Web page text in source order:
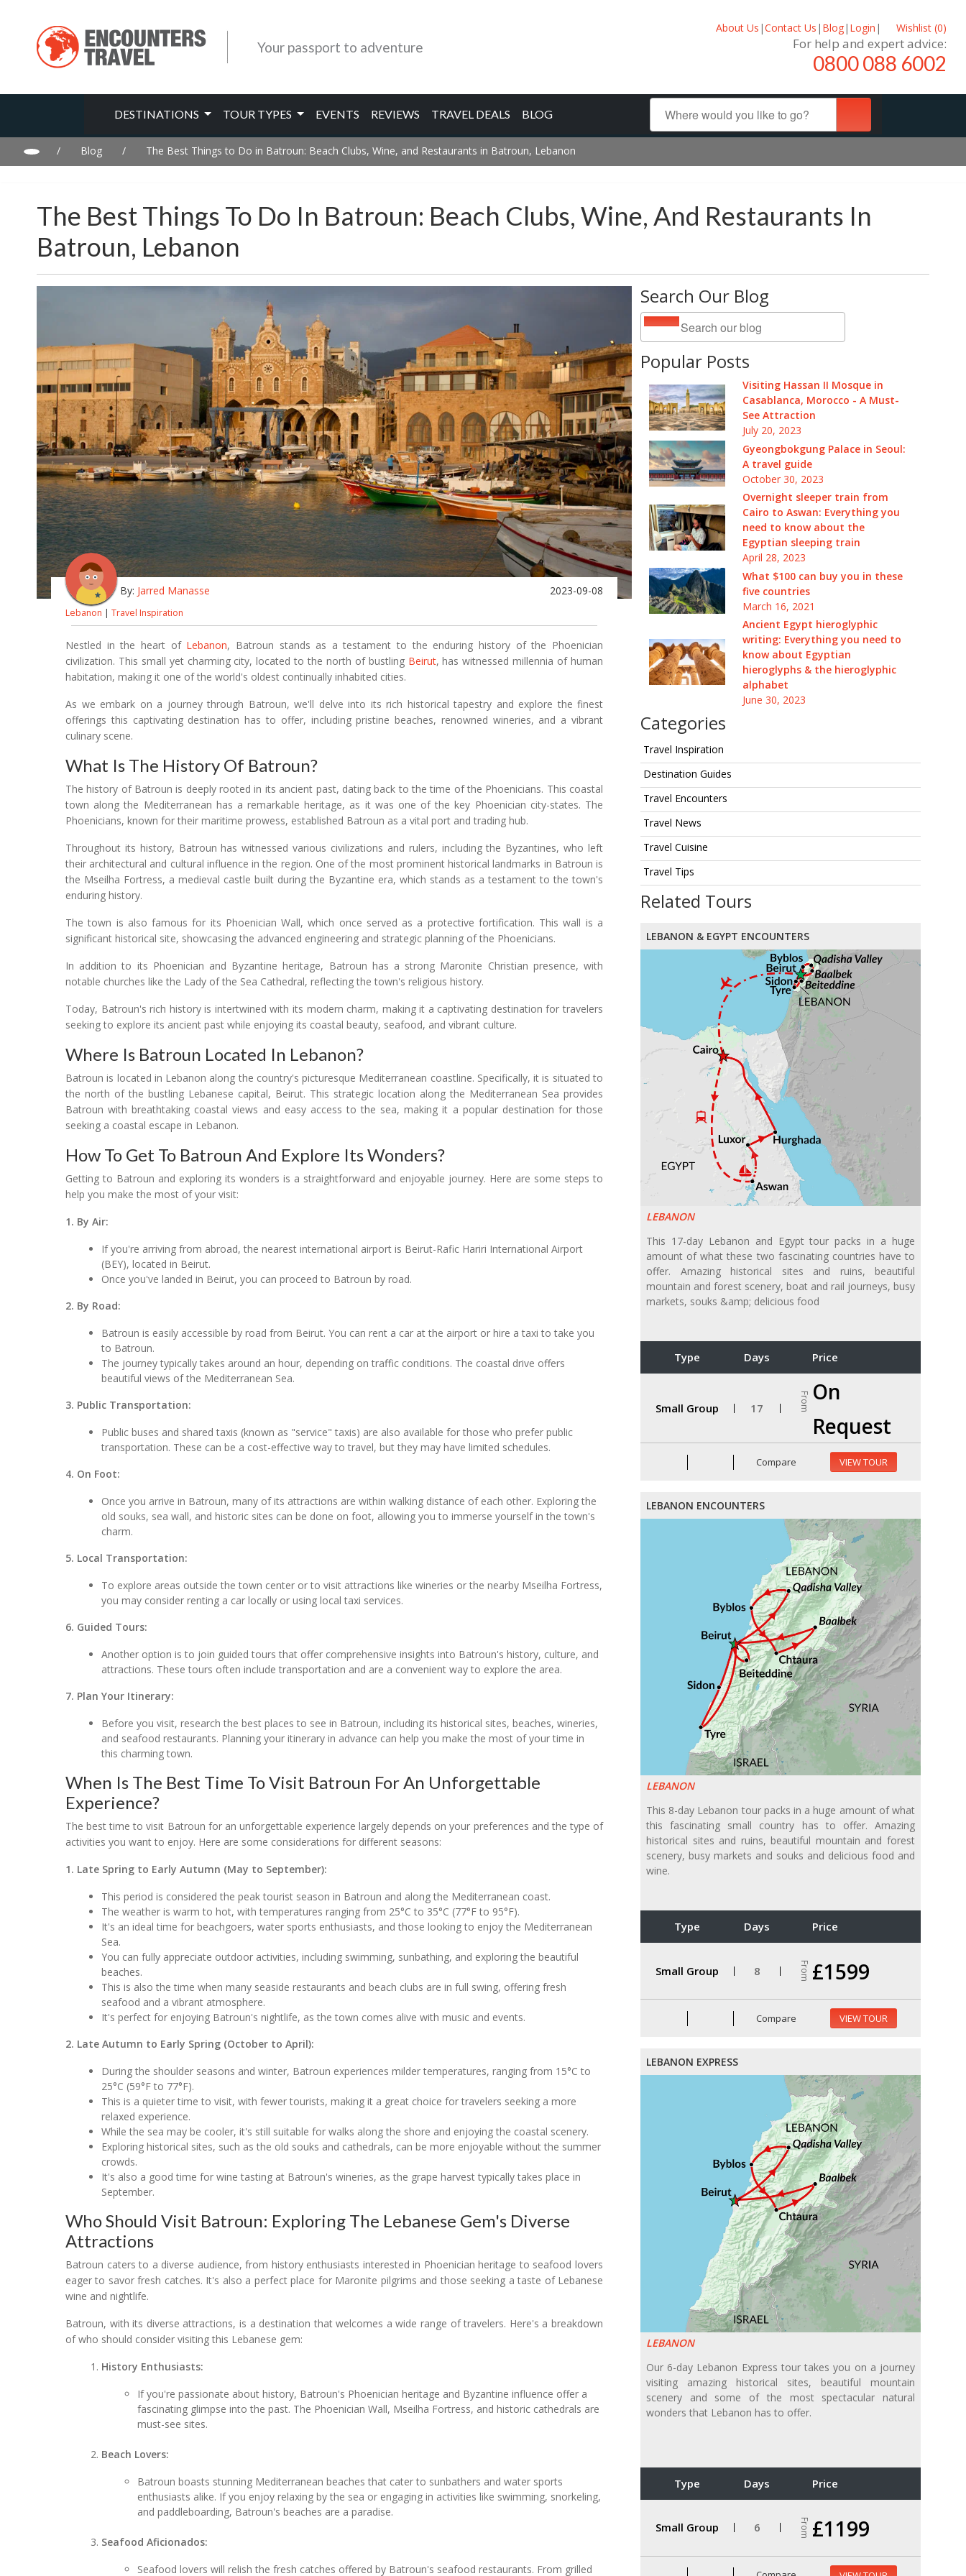
Your passport to adventure
About Us |Contact Us | Blog| Login | Wishlist (0)
For help and expert advice:
0800 088 6002
DESTINATIONS TOUR TYPES EVENTS REVIEWS TRAVEL DEALS BLOG
/ Blog / The Best Things to Do in Batroun: Beach Clubs, Wine, and Restaurants in Batroun, Lebanon
The Best Things To Do In Batroun: Beach Clubs, Wine, And Restaurants In
Batroun, Lebanon
Search Our Blog
Popular Posts
Visiting Hassan II Mosque in
Casablanca, Morocco - A Must-
See Attraction
July 20, 2023
Gyeongbokgung Palace in Seoul:
A travel guide
October 30, 2023
Overnight sleeper train from
Cairo to Aswan: Everything you
need to know about the
Egyptian sleeping train
April 28, 2023
What $100 can buy you in these
five countries
March 16, 2021
Ancient Egypt hieroglyphic
writing: Everything you need to
know about Egyptian
hieroglyphs & the hieroglyphic
alphabet
June 30, 2023
Categories
Travel Inspiration
Destination Guides
Travel Encounters
Travel News
Travel Cuisine
Travel Tips
Related Tours
LEBANON & EGYPT ENCOUNTERS
LEBANON
This 17-day Lebanon and Egypt tour packs in a huge
amount of what these two fascinating countries have to
offer. Amazing historical sites and ruins, beautiful
mountain and forest scenery, boat and rail journeys, busy
markets, souks &amp; delicious food
Type Days Price
Small Group 17 From On
Request
Compare VIEW TOUR
LEBANON ENCOUNTERS
LEBANON
This 8-day Lebanon tour packs in a huge amount of what
this fascinating small country has to offer. Amazing
historical sites and ruins, beautiful mountain and forest
scenery, busy markets and souks and delicious food and
wine.
Type Days Price
Small Group 8 From £1599
Compare VIEW TOUR
LEBANON EXPRESS
LEBANON
Our 6-day Lebanon Express tour takes you on a journey
visiting amazing historical sites, beautiful mountain
scenery and some of the most spectacular natural
wonders that Lebanon has to offer.
Type Days Price
Small Group 6 From £1199
By: Jarred Manasse 2023-09-08
Lebanon | Travel Inspiration
Nestled in the heart of Lebanon, Batroun stands as a testament to the enduring history of the Phoenician
civilization. This small yet charming city, located to the north of bustling Beirut, has witnessed millennia of human
habitation, making it one of the world's oldest continually inhabited cities.
As we embark on a journey through Batroun, we'll delve into its rich historical tapestry and explore the finest
offerings this captivating destination has to offer, including pristine beaches, renowned wineries, and a vibrant
culinary scene.
What Is The History Of Batroun?
The history of Batroun is deeply rooted in its ancient past, dating back to the time of the Phoenicians. This coastal
town along the Mediterranean has a remarkable heritage, as it was one of the key Phoenician city-states. The
Phoenicians, known for their maritime prowess, established Batroun as a vital port and trading hub.
Throughout its history, Batroun has witnessed various civilizations and rulers, including the Byzantines, who left
their architectural and cultural influence in the region. One of the most prominent historical landmarks in Batroun is
the Mseilha Fortress, a medieval castle built during the Byzantine era, which stands as a testament to the town's
enduring history.
The town is also famous for its Phoenician Wall, which once served as a protective fortification. This wall is a
significant historical site, showcasing the advanced engineering and strategic planning of the Phoenicians.
In addition to its Phoenician and Byzantine heritage, Batroun has a strong Maronite Christian presence, with
notable churches like the Lady of the Sea Cathedral, reflecting the town's religious history.
Today, Batroun's rich history is intertwined with its modern charm, making it a captivating destination for travelers
seeking to explore its ancient past while enjoying its coastal beauty, seafood, and vibrant culture.
Where Is Batroun Located In Lebanon?
Batroun is located in Lebanon along the country's picturesque Mediterranean coastline. Specifically, it is situated to
the north of the bustling Lebanese capital, Beirut. This strategic location along the Mediterranean Sea provides
Batroun with breathtaking coastal views and easy access to the sea, making it a popular destination for those
seeking a coastal escape in Lebanon.
How To Get To Batroun And Explore Its Wonders?
Getting to Batroun and exploring its wonders is a straightforward and enjoyable journey. Here are some steps to
help you make the most of your visit:
1. By Air:
If you're arriving from abroad, the nearest international airport is Beirut-Rafic Hariri International Airport
(BEY), located in Beirut.
Once you've landed in Beirut, you can proceed to Batroun by road.
2. By Road:
Batroun is easily accessible by road from Beirut. You can rent a car at the airport or hire a taxi to take you
to Batroun.
The journey typically takes around an hour, depending on traffic conditions. The coastal drive offers
beautiful views of the Mediterranean Sea.
3. Public Transportation:
Public buses and shared taxis (known as "service" taxis) are also available for those who prefer public
transportation. These can be a cost-effective way to travel, but they may have limited schedules.
4. On Foot:
Once you arrive in Batroun, many of its attractions are within walking distance of each other. Exploring the
old souks, sea wall, and historic sites can be done on foot, allowing you to immerse yourself in the town's
charm.
5. Local Transportation:
To explore areas outside the town center or to visit attractions like wineries or the nearby Mseilha Fortress,
you may consider renting a car locally or using local taxi services.
6. Guided Tours:
Another option is to join guided tours that offer comprehensive insights into Batroun's history, culture, and
attractions. These tours often include transportation and are a convenient way to explore the area.
7. Plan Your Itinerary:
Before you visit, research the best places to see in Batroun, including its historical sites, beaches, wineries,
and seafood restaurants. Planning your itinerary in advance can help you make the most of your time in
this charming town.
When Is The Best Time To Visit Batroun For An Unforgettable
Experience?
The best time to visit Batroun for an unforgettable experience largely depends on your preferences and the type of
activities you want to enjoy. Here are some considerations for different seasons:
1. Late Spring to Early Autumn (May to September):
This period is considered the peak tourist season in Batroun and along the Mediterranean coast.
The weather is warm to hot, with temperatures ranging from 25°C to 35°C (77°F to 95°F).
It's an ideal time for beachgoers, water sports enthusiasts, and those looking to enjoy the Mediterranean
Sea.
You can fully appreciate outdoor activities, including swimming, sunbathing, and exploring the beautiful
beaches.
This is also the time when many seaside restaurants and beach clubs are in full swing, offering fresh
seafood and a vibrant atmosphere.
It's perfect for enjoying Batroun's nightlife, as the town comes alive with music and events.
2. Late Autumn to Early Spring (October to April):
During the shoulder seasons and winter, Batroun experiences milder temperatures, ranging from 15°C to
25°C (59°F to 77°F).
This is a quieter time to visit, with fewer tourists, making it a great choice for travelers seeking a more
relaxed experience.
While the sea may be cooler, it's still suitable for walks along the shore and enjoying the coastal scenery.
Exploring historical sites, such as the old souks and cathedrals, can be more enjoyable without the summer
crowds.
It's also a good time for wine tasting at Batroun's wineries, as the grape harvest typically takes place in
September.
Who Should Visit Batroun: Exploring The Lebanese Gem's Diverse
Attractions
Batroun caters to a diverse audience, from history enthusiasts interested in Phoenician heritage to seafood lovers
eager to savor fresh catches. It's also a perfect place for Maronite pilgrims and those seeking a taste of Lebanese
wine and nightlife.
Batroun, with its diverse attractions, is a destination that welcomes a wide range of travelers. Here's a breakdown
of who should consider visiting this Lebanese gem:
History Enthusiasts:
If you're passionate about history, Batroun's Phoenician heritage and Byzantine influence offer a
fascinating glimpse into the past. The Phoenician Wall, Mseilha Fortress, and historic cathedrals are
must-see sites.
Beach Lovers:
Batroun boasts stunning Mediterranean beaches that cater to sunbathers and water sports
enthusiasts alike. If you enjoy relaxing by the sea or engaging in activities like swimming, snorkeling,
and paddleboarding, Batroun's beaches are a paradise.
Seafood Aficionados:
Seafood lovers will relish the fresh catches offered by Batroun's seafood restaurants. From grilled